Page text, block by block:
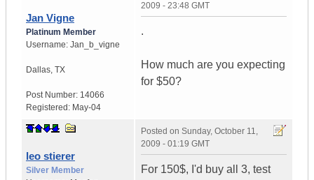
Jan Vigne
Platinum Member
Username: Jan_b_vigne
Dallas, TX
Post Number: 14066
Registered: May-04
2009 - 23:48 GMT
.
How much are you expecting
for $50?
leo stierer
Silver Member
Posted on Sunday, October 11,
2009 - 01:19 GMT
For 150$, I'd buy all 3, test